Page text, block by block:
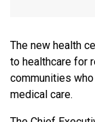
The new health
to healthcare for
communities
medical care.